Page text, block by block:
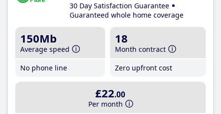
30 Day Satisfaction Guarantee
Guaranteed whole home coverage
150Mb
Average speed
No phone line
18
Month contract
Zero upfront cost
£22.00
Per month